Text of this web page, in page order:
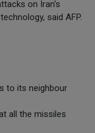
on Iran's
said AFP.
to its neighbour
all the missiles